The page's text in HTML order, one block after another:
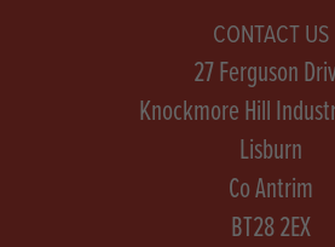
CONTACT US
27 Ferguson
Knockmore Hill
Lisburn
Co Antrim
BT28 2EX